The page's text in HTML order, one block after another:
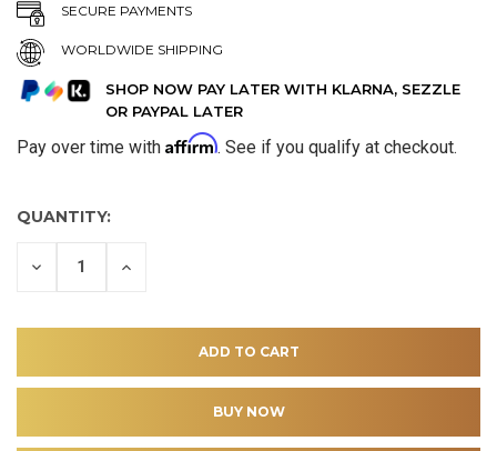
SECURE PAYMENTS
WORLDWIDE SHIPPING
SHOP NOW PAY LATER WITH KLARNA, SEZZLE
OR PAYPAL LATER
Pay over time with Affirm. See if you qualify at checkout.
QUANTITY:
DECREASE INCREASE